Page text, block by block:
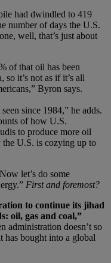
had dwindled to 419
number of days the U.S.
well, that’s just about
of that oil has been
it’s not as if it’s all
Byron says.
since 1984,” he adds.
of how U.S.
to produce more oil
the U.S. is cozying up to
let’s do some
First and foremost?
to continue its jihad
oil, gas and coal,”
administration doesn’t so
has bought into a global